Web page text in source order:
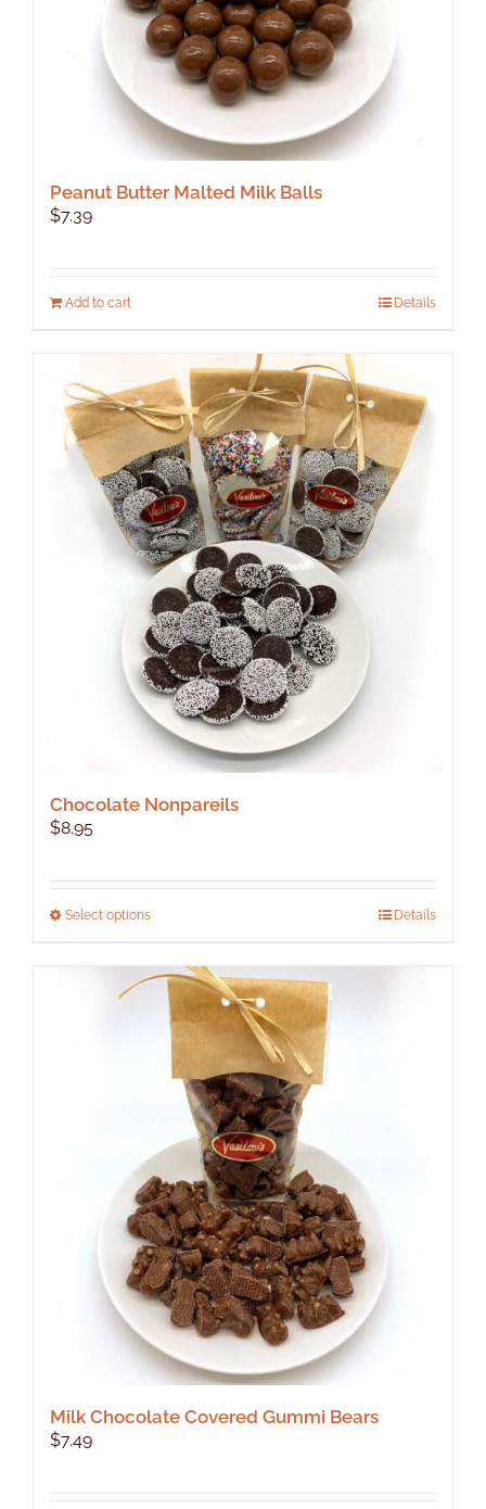
Peanut Butter Malted Milk Balls
$7.39
Add to cart Details
Chocolate Nonpareils
$8.95
Select optionsThis
has
multiple
variants.
The
options
chosen
on
the
product
page
Details
Milk Chocolate Covered Gummi Bears
$7.49